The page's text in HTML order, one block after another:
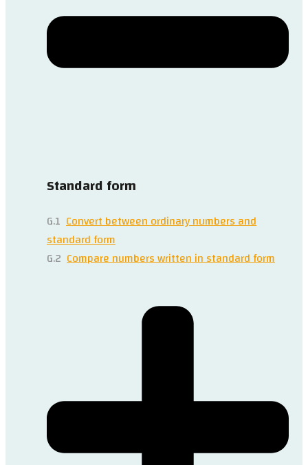
Standard form
G.1 Convert between ordinary numbers and
standard form
G.2 Compare numbers written in standard form